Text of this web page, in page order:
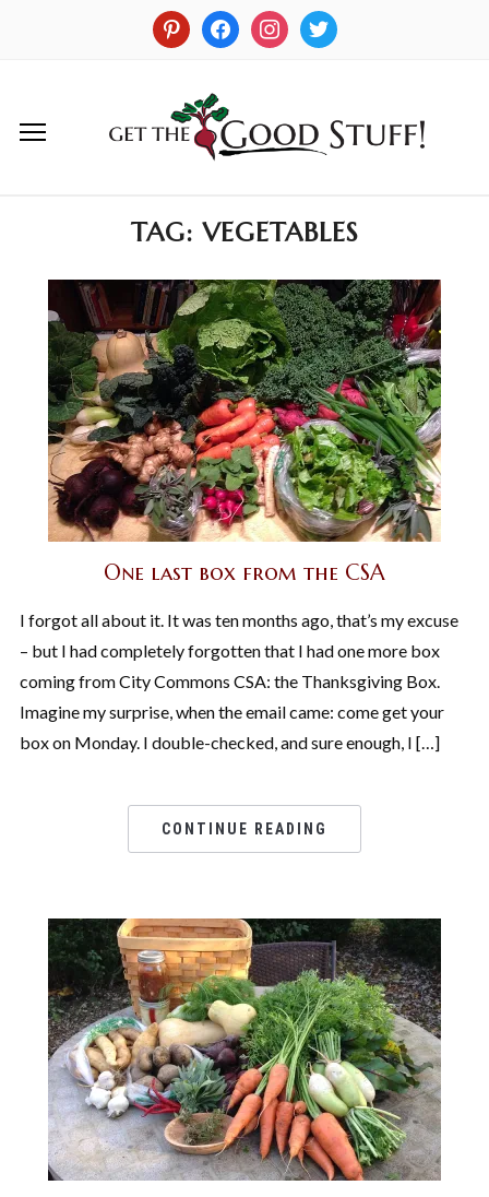
TAG: VEGETABLES
One last box from the CSA
I forgot all about it. It was ten months ago, that’s my excuse
– but I had completely forgotten that I had one more box
coming from City Commons CSA: the Thanksgiving Box.
Imagine my surprise, when the email came: come get your
box on Monday. I double-checked, and sure enough, I […]
CONTINUE READING